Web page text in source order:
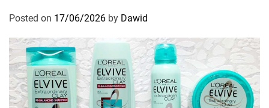
o
i
e
s
Posted on 17/06/2026 by Dawid